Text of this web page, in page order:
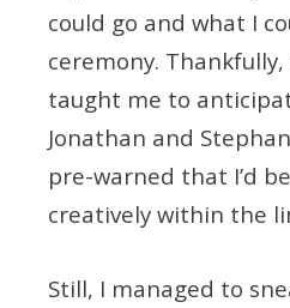
could go and what I
ceremony.
taught me to
Jonathan and
pre-warned that I’d
creatively within the
Still, I managed to